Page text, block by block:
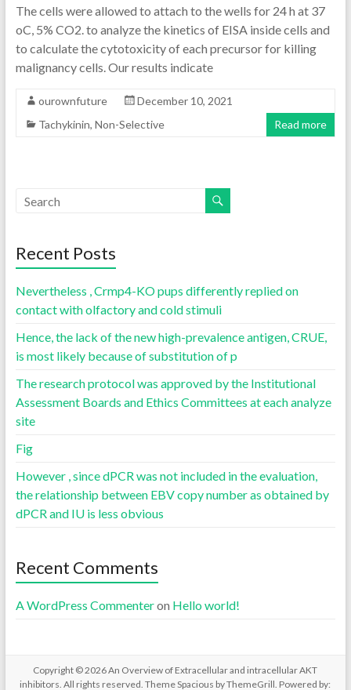
The cells were allowed to attach to the wells for 24 h at 37
oC, 5% CO2. to analyze the kinetics of EISA inside cells and
to calculate the cytotoxicity of each precursor for killing
malignancy cells. Our results indicate
ourownfuture
December 10, 2021
Tachykinin, Non-Selective
Read more
Recent Posts
Nevertheless , Crmp4-KO pups differently replied on
contact with olfactory and cold stimuli
Hence, the lack of the new high-prevalence antigen, CRUE,
is most likely because of substitution of p
The research protocol was approved by the Institutional
Assessment Boards and Ethics Committees at each analyze
site
Fig
However , since dPCR was not included in the evaluation,
the relationship between EBV copy number as obtained by
dPCR and IU is less obvious
Recent Comments
A WordPress Commenteron Hello world!
Copyright © 2026An Overview of Extracellular and intracellular AKT
inhibitors. All rights reserved. ThemeSpacious by ThemeGrill. Powered by: